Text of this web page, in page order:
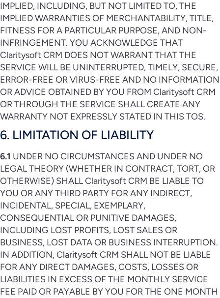
IMPLIED, INCLUDING, BUT NOT LIMITED TO, THE
IMPLIED WARRANTIES OF MERCHANTABILITY, TITLE,
FITNESS FOR A PARTICULAR PURPOSE, AND NON-
INFRINGEMENT. YOU ACKNOWLEDGE THAT
Claritysoft CRM DOES NOT WARRANT THAT THE
SERVICE WILL BE UNINTERRUPTED, TIMELY, SECURE,
ERROR-FREE OR VIRUS-FREE AND NO INFORMATION
OR ADVICE OBTAINED BY YOU FROM Claritysoft CRM
OR THROUGH THE SERVICE SHALL CREATE ANY
WARRANTY NOT EXPRESSLY STATED IN THIS TOS.
6. LIMITATION OF LIABILITY
6.1 UNDER NO CIRCUMSTANCES AND UNDER NO
LEGAL THEORY (WHETHER IN CONTRACT, TORT, OR
OTHERWISE) SHALL Claritysoft CRM BE LIABLE TO
YOU OR ANY THIRD PARTY FOR ANY INDIRECT,
INCIDENTAL, SPECIAL, EXEMPLARY,
CONSEQUENTIAL OR PUNITIVE DAMAGES,
INCLUDING LOST PROFITS, LOST SALES OR
BUSINESS, LOST DATA OR BUSINESS INTERRUPTION.
IN ADDITION, Claritysoft CRM SHALL NOT BE LIABLE
FOR ANY DIRECT DAMAGES, COSTS, LOSSES OR
LIABILITIES IN EXCESS OF THE MONTHLY SERVICE
FEE PAID OR PAYABLE BY YOU FOR THE ONE MONTH